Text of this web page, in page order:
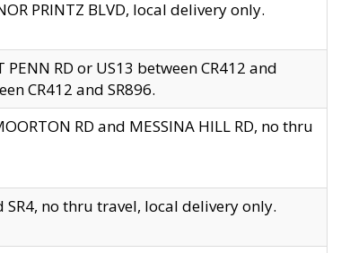
PRINTZ BLVD, local delivery only.
RD or US13 between CR412 and
CR412 and SR896.
RD and MESSINA HILL RD, no thru
SR4, no thru travel, local delivery only.